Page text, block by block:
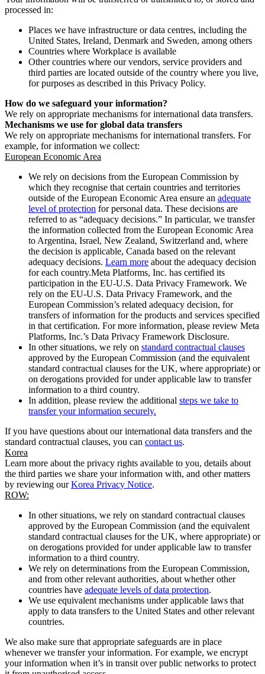
processed in:
Places we have infrastructure or data centres, including the
United States, Ireland, Denmark and Sweden, among others
Countries where Workplace is available
Other countries where our vendors, service providers and
third parties are located outside of the country where you live,
for purposes as described in this Privacy Policy.
How do we safeguard your information?
We rely on appropriate mechanisms for international data transfers.
Mechanisms we use for global data transfers
We rely on appropriate mechanisms for international transfers. For
example, for information we collect:
European Economic Area
We rely on decisions from the European Commission by
which they recognise that certain countries and territories
outside of the European Economic Area ensure an adequate
level of protection for personal data. These decisions are
referred to as “adequacy decisions.” In particular, we transfer
the information collected from the European Economic Area
to Argentina, Israel, New Zealand, Switzerland and, where
the decision is applicable, Canada based on the relevant
adequacy decisions. Learn more about the adequacy decision
for each country.Meta Platforms, Inc. has certified its
participation in the EU-U.S. Data Privacy Framework. We
rely on the EU-U.S. Data Privacy Framework, and the
European Commission’s related adequacy decision, for
transfers of information for the products and services specified
in that certification. For more information, please review Meta
Platforms, Inc.’s Data Privacy Framework Disclosure.
In other situations, we rely on standard contractual clauses
approved by the European Commission (and the equivalent
standard contractual clauses for the UK, where appropriate) or
on derogations provided for under applicable law to transfer
information to a third country.
In addition, please review the additional steps we take to
transfer your information securely.
If you have questions about our international data transfers and the
standard contractual clauses, you can contact us.
Korea
Learn more about the privacy rights available to you, details about
the third parties we share your information with, and other matters
by reviewing ourKorea Privacy Notice.
ROW:
In other situations, we rely on standard contractual clauses
approved by the European Commission (and the equivalent
standard contractual clauses for the UK, where appropriate) or
on derogations provided for under applicable law to transfer
information to a third country.
We rely on determinations from the European Commission,
and from other relevant authorities, about whether other
countries have adequate levels of data protection.
We use equivalent mechanisms under applicable laws that
apply to data transfers to the United States and other relevant
countries.
We also make sure that appropriate safeguards are in place
whenever we transfer your information. For example, we encrypt
your information when it’s in transit over public networks to protect